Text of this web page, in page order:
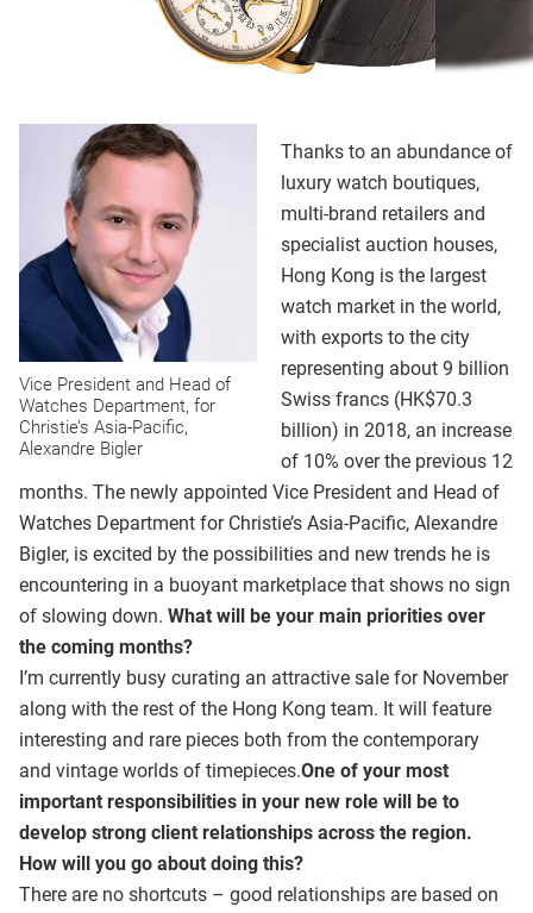
Vice President and Head of
Watches Department, for
Christie’s Asia-Pacific,
Alexandre Bigler
Thanks to an abundance of
luxury watch boutiques,
multi-brand retailers and
specialist auction houses,
Hong Kong is the largest
watch market in the world,
with exports to the city
representing about 9 billion
Swiss francs (HK$70.3
billion) in 2018, an increase
of 10% over the previous 12
months. The newly appointed Vice President and Head of
Watches Department for Christie’s Asia-Pacific, Alexandre
Bigler, is excited by the possibilities and new trends he is
encountering in a buoyant marketplace that shows no sign
of slowing down. What will be your main priorities over
the coming months?
I’m currently busy curating an attractive sale for November
along with the rest of the Hong Kong team. It will feature
interesting and rare pieces both from the contemporary
and vintage worlds of timepieces.One of your most
important responsibilities in your new role will be to
develop strong client relationships across the region.
How will you go about doing this?
There are no shortcuts – good relationships are based on